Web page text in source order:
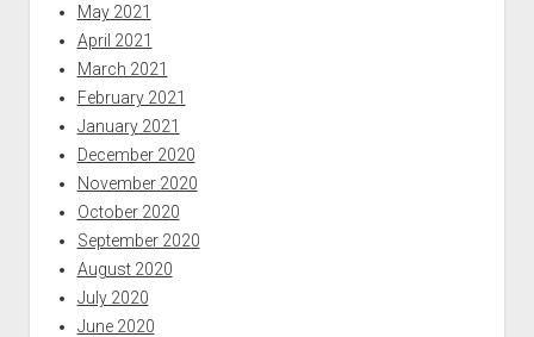
May 2021
April 2021
March 2021
February 2021
January 2021
December 2020
November 2020
October 2020
September 2020
August 2020
July 2020
June 2020